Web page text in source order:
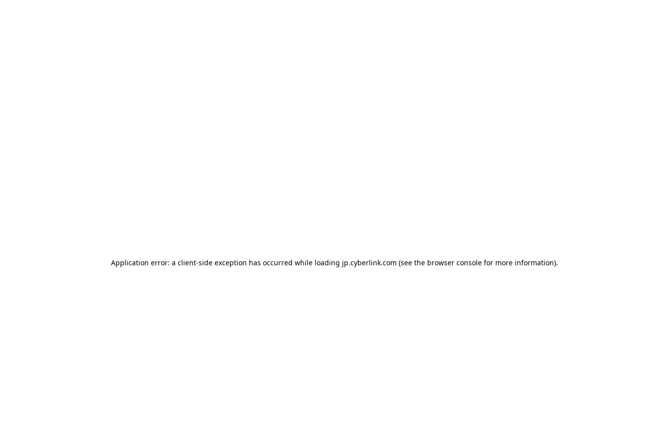
Application error: a client-side exception has occurred while loading jp.cyberlink.com (see the browser console for more information).